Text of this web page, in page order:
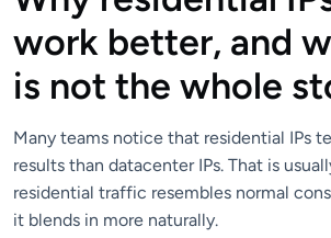
work better, and
is not the whole
Many teams notice that residential IPs
results than datacenter IPs. That is
residential traffic resembles normal
it blends in more naturally.